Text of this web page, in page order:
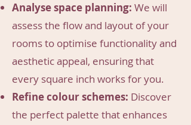
Analyse space planning: We will
assess the flow and layout of your
rooms to optimise functionality and
aesthetic appeal, ensuring that
every square inch works for you.
Refine colour schemes: Discover
the perfect palette that enhances